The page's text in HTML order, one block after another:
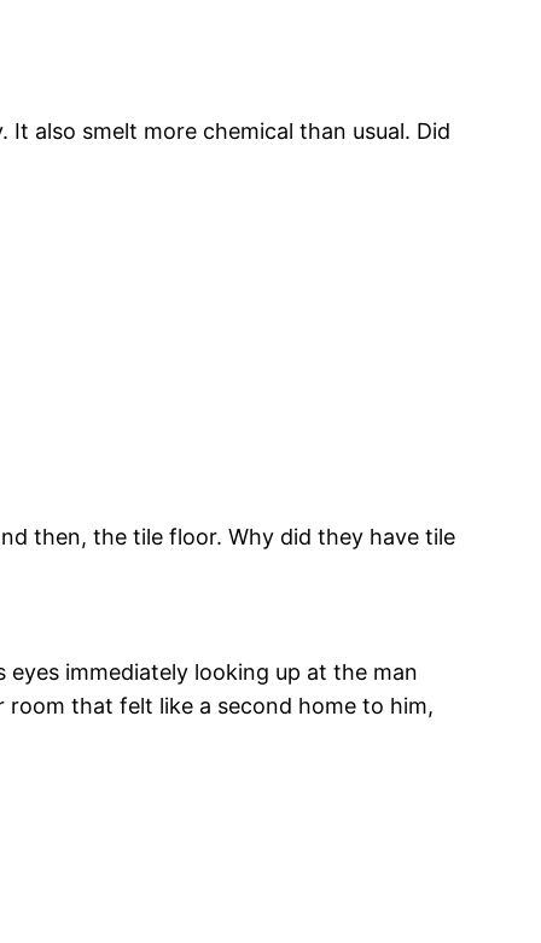
also smelt more chemical than usual. Did
then, the tile floor. Why did they have tile
eyes immediately looking up at the man
that felt like a second home to him,